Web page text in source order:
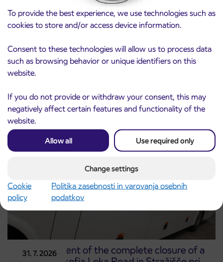
To provide the best experience, we use technologies such as
cookies to store and/or access device information.
Consent to these technologies will allow us to process data
such as browsing behavior or unique identifiers on this
website.
If you do not provide or withdraw your consent, this may
negatively affect certain features and functionality of the
website.
Allow all Use required only
Change settings
Cookie
policy
Politika zasebnosti in varovanja osebnih
podatkov
3. 8. 2026
Notice of complete closure of the
ČEŠNJEVEK – TRATA road
Read more
31. 7. 2026
Announcement of the complete closure of a